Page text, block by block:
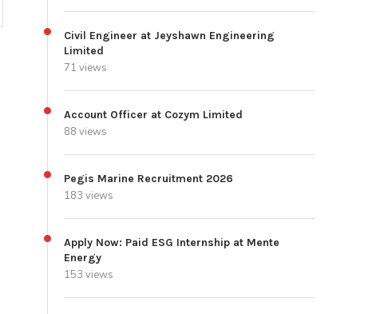
Civil Engineer at Jeyshawn Engineering
Limited
71 views
Account Officer at Cozym Limited
88 views
Pegis Marine Recruitment 2026
183 views
Apply Now: Paid ESG Internship at Mente
Energy
153 views